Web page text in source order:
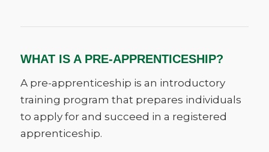
WHAT IS A PRE-APPRENTICESHIP?
A pre-apprenticeship is an introductory
training program that prepares individuals
to apply for and succeed in a registered
apprenticeship.